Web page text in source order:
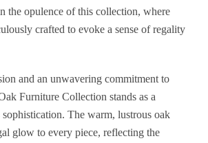
the opulence of this collection, where
crafted to evoke a sense of regality
and an unwavering commitment to
Furniture Collection stands as a
The warm, lustrous oak
glow to every piece, reflecting the